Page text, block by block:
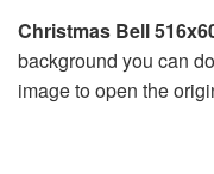
Christmas Bell
background you can
image to open the